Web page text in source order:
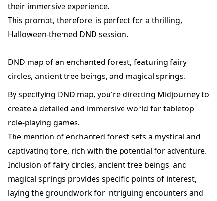
their immersive experience.
This prompt, therefore, is perfect for a thrilling,
Halloween-themed DND session.
DND map of an enchanted forest, featuring fairy
circles, ancient tree beings, and magical springs.
By specifying DND map, you're directing Midjourney to
create a detailed and immersive world for tabletop
role-playing games.
The mention of enchanted forest sets a mystical and
captivating tone, rich with the potential for adventure.
Inclusion of fairy circles, ancient tree beings, and
magical springs provides specific points of interest,
laying the groundwork for intriguing encounters and